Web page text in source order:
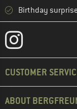
Birthday
CUSTOMER
ABOUT